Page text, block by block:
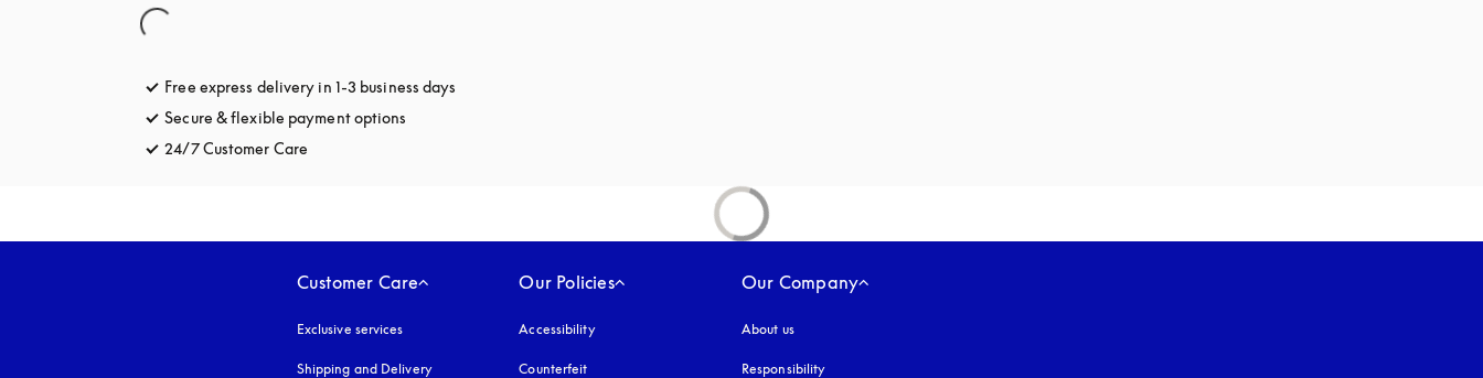
Free express delivery in 1-3 business days
Secure & flexible payment options
24/7 Customer Care
Customer Care
Exclusive services
Shipping and Delivery
Our Policies
Accessibilityopens in a new tab
Counterfeit
Our Company
About us
Responsibility